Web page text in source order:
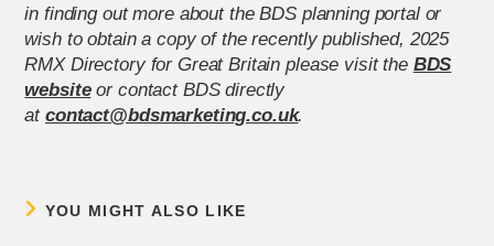
in finding out more about the BDS planning portal or
wish to obtain a copy of the recently published, 2025
RMX Directory for Great Britain please visit the BDS
websiteor contact BDS directly
at contact@bdsmarketing.co.uk.
YOU MIGHT ALSO LIKE